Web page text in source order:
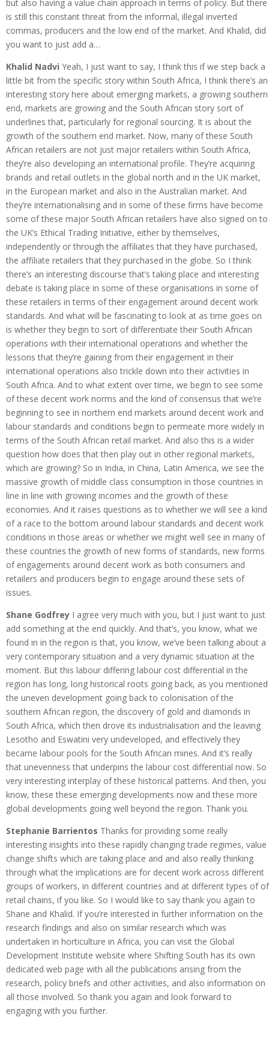
but also having a value chain approach in terms of policy. But there
is still this constant threat from the informal, illegal inverted
commas, producers and the low end of the market. And Khalid, did
you want to just add a…
Khalid Nadvi Yeah, I just want to say, I think this if we step back a
little bit from the specific story within South Africa, I think there’s an
interesting story here about emerging markets, a growing southern
end, markets are growing and the South African story sort of
underlines that, particularly for regional sourcing. It is about the
growth of the southern end market. Now, many of these South
African retailers are not just major retailers within South Africa,
they’re also developing an international profile. They’re acquiring
brands and retail outlets in the global north and in the UK market,
in the European market and also in the Australian market. And
they’re internationalising and in some of these firms have become
some of these major South African retailers have also signed on to
the UK’s Ethical Trading Initiative, either by themselves,
independently or through the affiliates that they have purchased,
the affiliate retailers that they purchased in the globe. So I think
there’s an interesting discourse that’s taking place and interesting
debate is taking place in some of these organisations in some of
these retailers in terms of their engagement around decent work
standards. And what will be fascinating to look at as time goes on
is whether they begin to sort of differentiate their South African
operations with their international operations and whether the
lessons that they’re gaining from their engagement in their
international operations also trickle down into their activities in
South Africa. And to what extent over time, we begin to see some
of these decent work norms and the kind of consensus that we’re
beginning to see in northern end markets around decent work and
labour standards and conditions begin to permeate more widely in
terms of the South African retail market. And also this is a wider
question how does that then play out in other regional markets,
which are growing? So in India, in China, Latin America, we see the
massive growth of middle class consumption in those countries in
line in line with growing incomes and the growth of these
economies. And it raises questions as to whether we will see a kind
of a race to the bottom around labour standards and decent work
conditions in those areas or whether we might well see in many of
these countries the growth of new forms of standards, new forms
of engagements around decent work as both consumers and
retailers and producers begin to engage around these sets of
issues.
Shane Godfrey I agree very much with you, but I just want to just
add something at the end quickly. And that’s, you know, what we
found in in the region is that, you know, we’ve been talking about a
very contemporary situation and a very dynamic situation at the
moment. But this labour differing labour cost differential in the
region has long, long historical roots going back, as you mentioned
the uneven development going back to colonisation of the
southern African region, the discovery of gold and diamonds in
South Africa, which then drove its industrialisation and the leaving
Lesotho and Eswatini very undeveloped, and effectively they
became labour pools for the South African mines. And it’s really
that unevenness that underpins the labour cost differential now. So
very interesting interplay of these historical patterns. And then, you
know, these these emerging developments now and these more
global developments going well beyond the region. Thank you.
Stephanie Barrientos Thanks for providing some really
interesting insights into these rapidly changing trade regimes, value
change shifts which are taking place and and also really thinking
through what the implications are for decent work across different
groups of workers, in different countries and at different types of of
retail chains, if you like. So I would like to say thank you again to
Shane and Khalid. If you’re interested in further information on the
research findings and also on similar research which was
undertaken in horticulture in Africa, you can visit the Global
Development Institute website where Shifting South has its own
dedicated web page with all the publications arising from the
research, policy briefs and other activities, and also information on
all those involved. So thank you again and look forward to
engaging with you further.